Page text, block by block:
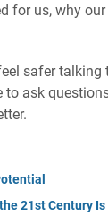
for us, why
safer
ask
21st Century Is